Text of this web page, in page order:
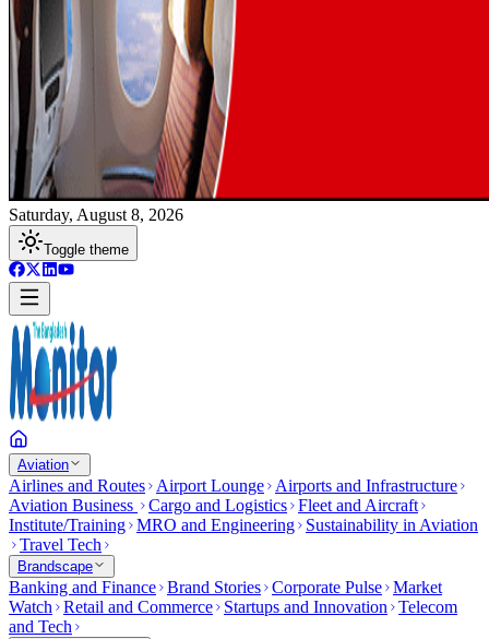
Saturday, August 8, 2026
Toggle theme
Aviation
Airlines and Routes Airport Lounge
Airports and Infrastructure
Aviation Business
Cargo and Logistics Fleet and Aircraft
Institute/Training MRO and Engineering
Sustainability in Aviation
Travel Tech
Brandscape
Banking and Finance Brand Stories Corporate Pulse Market
Watch
Retail and Commerce Startups and Innovation
Telecom
and Tech